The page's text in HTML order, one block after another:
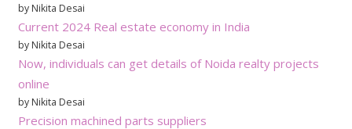
by Nikita Desai
Current 2024 Real estate economy in India
by Nikita Desai
Now, individuals can get details of Noida realty projects
online
by Nikita Desai
Precision machined parts suppliers